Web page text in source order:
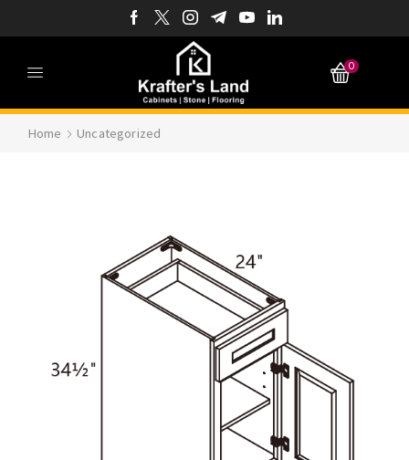
0
Home Uncategorized